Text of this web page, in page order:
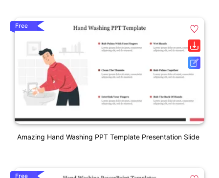
Free
Amazing Hand Washing PPT Template Presentation Slide
Free